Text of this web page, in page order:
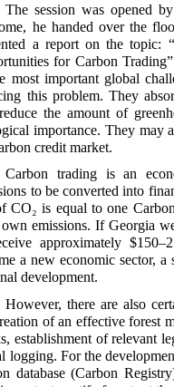
The session was opened
he handed over the
a report on the topic:
for Carbon
most important global
this problem. They
the amount of
importance. They may
credit market.
Carbon trading is an
to be converted into
CO₂ is equal to one
emissions. If Georgia
approximately
a new economic sector,
development.
However, there are also
of an effective forest
establishment of relevant
logging. For the
database (Carbon